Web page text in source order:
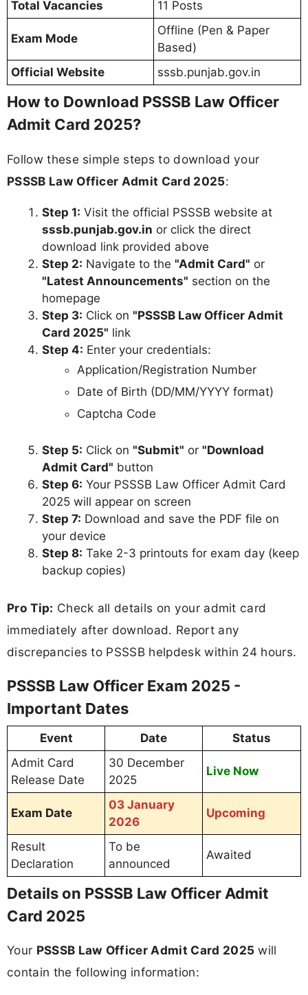
Total Vacancies 11 Posts
Exam Mode
Offline (Pen & Paper
Based)
Official Website
sssb.punjab.gov.in
How to Download PSSSB Law Officer
Admit Card 2025?
Follow these simple steps to download your
PSSSB Law Officer Admit Card 2025:
Step 1: Visit the official PSSSB website at
sssb.punjab.gov.in or click the direct
download link provided above
Step 2: Navigate to the "Admit Card" or
"Latest Announcements" section on the
homepage
Step 3: Click on "PSSSB Law Officer Admit
Card 2025" link
Step 4: Enter your credentials:
Application/Registration Number
Date of Birth (DD/MM/YYYY format)
Captcha Code
Step 5: Click on "Submit" or "Download
Admit Card" button
Step 6: Your PSSSB Law Officer Admit Card
2025 will appear on screen
Step 7: Download and save the PDF file on
your device
Step 8: Take 2-3 printouts for exam day (keep
backup copies)
Pro Tip: Check all details on your admit card
immediately after download. Report any
discrepancies to PSSSB helpdesk within 24 hours.
PSSSB Law Officer Exam 2025 -
Important Dates
Event Date
Status
Admit Card
Release Date
30 December
2025
Live Now
Exam Date
03 January
2026
Upcoming
Result
Declaration
To be
announced
Awaited
Details on PSSSB Law Officer Admit
Card 2025
Your PSSSB Law Officer Admit Card 2025 will
contain the following information: